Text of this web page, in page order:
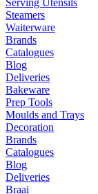
Serving Utensils
Steamers
Waiterware
Brands
Catalogues
Blog
Deliveries
Bakeware
Prep Tools
Moulds and Trays
Decoration
Brands
Catalogues
Blog
Deliveries
Braai